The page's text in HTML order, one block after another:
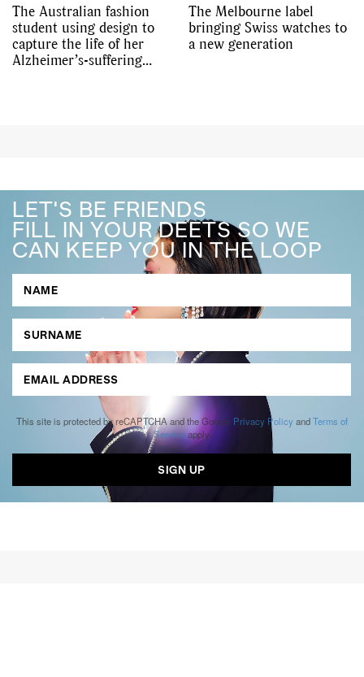
The Australian fashion
student using design to
capture the life of her
Alzheimer’s-suffering
The Melbourne label
bringing Swiss watches to
a new generation
LET'S BE FRIENDS
FILL IN YOUR DEETS SO WE
CAN KEEP YOU IN THE LOOP
This site is protected by reCAPTCHA and the Google Privacy Policy andTerms of
Serviceapply.